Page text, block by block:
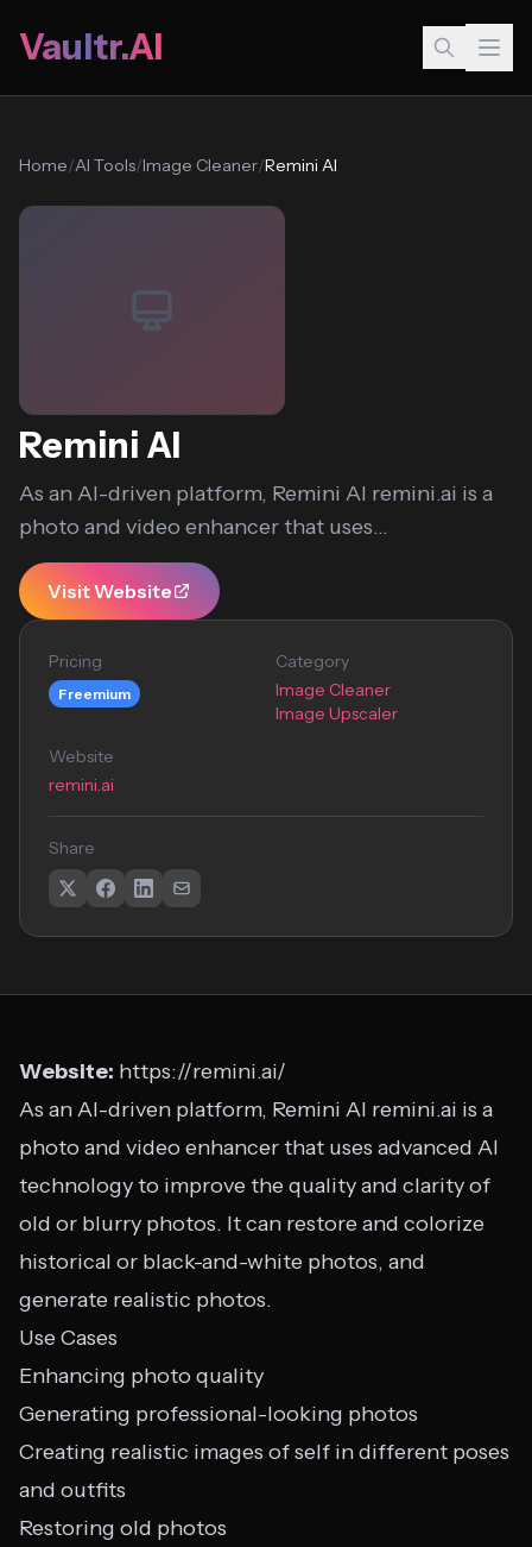
Vaultr.AI
Home/AI Tools/Image Cleaner/Remini AI
Remini AI
As an AI-driven platform, Remini AI remini.ai is a
photo and video enhancer that uses...
Visit Website
Pricing
Freemium
Category
Image Cleaner
Image Upscaler
Website
remini.ai
Share
Website: https://remini.ai/
As an AI-driven platform, Remini AI remini.ai is a
photo and video enhancer that uses advanced AI
technology to improve the quality and clarity of
old or blurry photos. It can restore and colorize
historical or black-and-white photos, and
generate realistic photos.
Use Cases
Enhancing photo quality
Generating professional-looking photos
Creating realistic images of self in different poses
and outfits
Restoring old photos